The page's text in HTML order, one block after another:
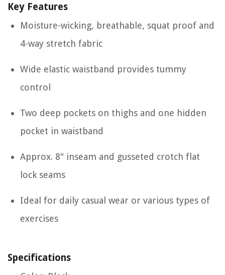
Key Features
Moisture-wicking, breathable, squat proof and
4-way stretch fabric
Wide elastic waistband provides tummy
control
Two deep pockets on thighs and one hidden
pocket in waistband
Approx. 8" inseam and gusseted crotch flat
lock seams
Ideal for daily casual wear or various types of
exercises
Specifications